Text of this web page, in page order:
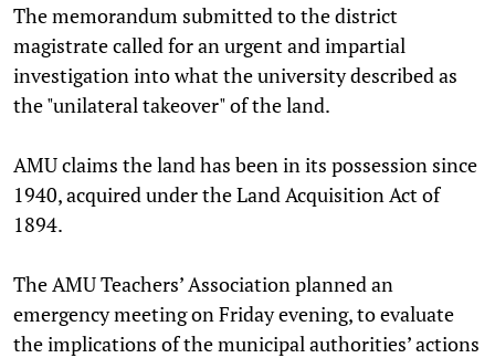
The memorandum submitted to the district
magistrate called for an urgent and impartial
investigation into what the university described as
the "unilateral takeover" of the land.
AMU claims the land has been in its possession since
1940, acquired under the Land Acquisition Act of
1894.
The AMU Teachers’ Association planned an
emergency meeting on Friday evening, to evaluate
the implications of the municipal authorities’ actions